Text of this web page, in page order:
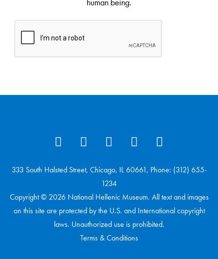
333 South Halsted Street, Chicago, IL 60661, Phone: (312) 655-
1234
Copyright © 2026 National Hellenic Museum. All text and images
on this site are protected by the U.S. and International copyright
laws. Unauthorized use is prohibited.
Terms & Conditions